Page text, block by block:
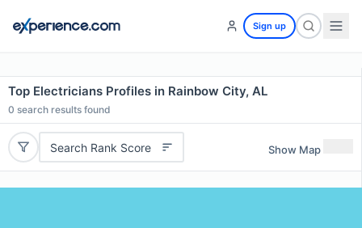
Sign up
Top Electricians Profiles in Rainbow City, AL
0 search results found
Search Rank Score Show Map